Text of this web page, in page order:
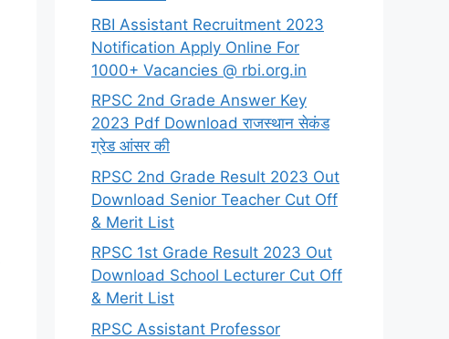
RBI Assistant Recruitment 2023
Notification Apply Online For
1000+ Vacancies @ rbi.org.in
RPSC 2nd Grade Answer Key
2023 Pdf Download राजस्थान सेकंड
ग्रेड आंसर की
RPSC 2nd Grade Result 2023 Out
Download Senior Teacher Cut Off
& Merit List
RPSC 1st Grade Result 2023 Out
Download School Lecturer Cut Off
& Merit List
RPSC Assistant Professor